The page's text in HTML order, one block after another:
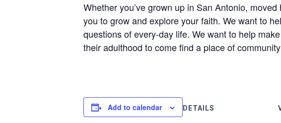
Whether you’ve grown up in San Antonio,
you to grow and explore your faith. We want to
questions of every-day life. We want to help
their adulthood to come find a place of
Add to calendar DETAILS